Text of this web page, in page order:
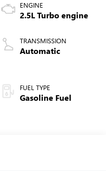
ENGINE
2.5L Turbo engine
TRANSMISSION
Automatic
FUEL TYPE
Gasoline Fuel